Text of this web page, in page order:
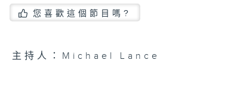
您喜歡這個節目嗎?
主持人：Michael Lance